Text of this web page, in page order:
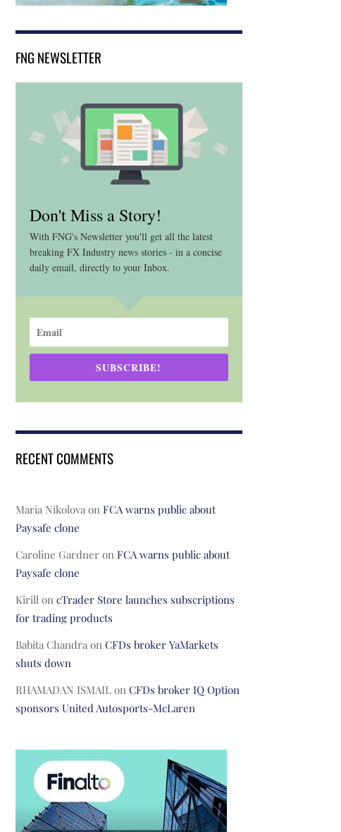
FNG NEWSLETTER
Don't Miss a Story!
With FNG's Newsletter you'll get all the latest
breaking FX Industry news stories - in a concise
daily email, directly to your Inbox.
SUBSCRIBE!
RECENT COMMENTS
Maria Nikolovaon FCA warns public about
Paysafe clone
Caroline Gardneron FCA warns public about
Paysafe clone
Kirillon cTrader Store launches subscriptions
for trading products
Babita Chandraon CFDs broker YaMarkets
shuts down
RHAMADAN ISMAILon CFDs broker IQ Option
sponsors United Autosports-McLaren